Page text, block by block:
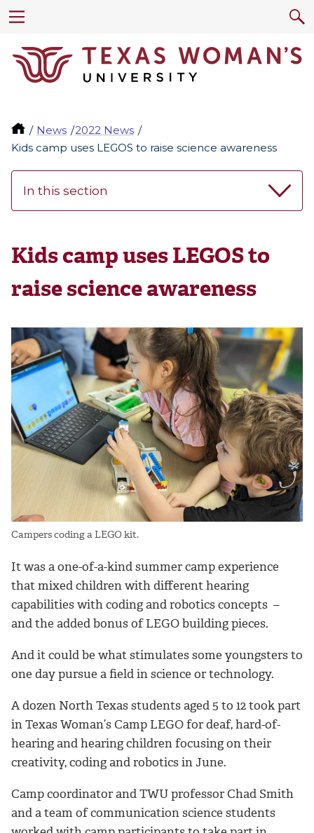
News
2022 News
Kids camp uses LEGOS to raise science awareness
In this section
Kids camp uses LEGOS to
raise science awareness
Campers coding a LEGO kit.
It was a one-of-a-kind summer camp experience
that mixed children with different hearing
capabilities with coding and robotics concepts –
and the added bonus of LEGO building pieces.
And it could be what stimulates some youngsters to
one day pursue a field in science or technology.
A dozen North Texas students aged 5 to 12 took part
in Texas Woman’s Camp LEGO for deaf, hard-of-
hearing and hearing children focusing on their
creativity, coding and robotics in June.
Camp coordinator and TWU professor Chad Smith
and a team of communication science students